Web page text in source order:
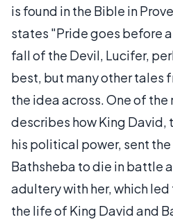
is found in the Bible in
states "Pride goes before
fall of the Devil, Lucifer,
best, but many other tales
the idea across. One of
describes how King
his political power, sent
Bathsheba to die in battle
adultery with her, which
the life of King David and